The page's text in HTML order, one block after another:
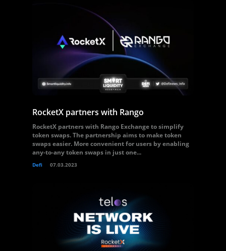
RocketX partners with Rango
RocketX partners with Rango Exchange to simplify
token swaps. The partnership aims to make token
swaps easier. More convenient for users by enabling
any-to-any token swaps in just one...
Defi 07.03.2023